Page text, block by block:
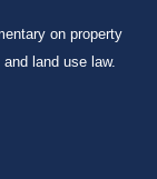
on property
land use law.